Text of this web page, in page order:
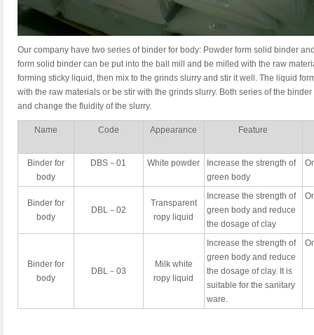
Our company have two series of binder for body: Powder form solid binder
form solid binder can be put into the ball mill and be milled with the raw
forming sticky liquid, then mix to the grinds slurry and stir it well. The liquid
with the raw materials or be stir with the grinds slurry. Both series of the
and change the fluidity of the slurry.
Name Code Appearance Feature
Binder for
body
DBS－01 White powder
Increase the strength of
green body
Binder for
body
DBL－02
Transparent
ropy liquid
Increase the strength of
green body and reduce
the dosage of clay
Binder for
body
DBL－03
Milk white
ropy liquid
Increase the strength of
green body and reduce
the dosage of clay. It is
suitable for the sanitary
ware.